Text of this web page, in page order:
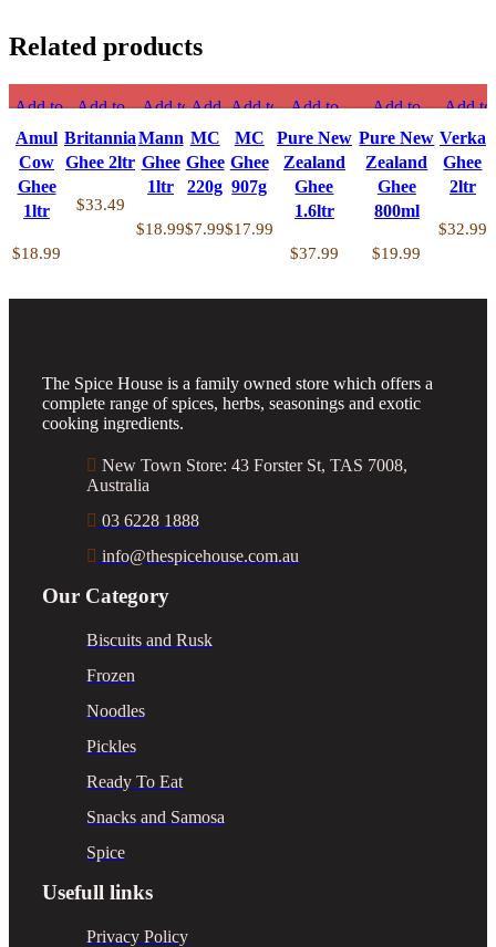
Related products
Add to
compare
Quick
view
Add to
Cow
1ltr
quantity
Amul
Cow
Ghee
1ltr
$18.99
Add to
compare
Quick
Add to
Ghee
quantity
Britannia
Ghee 2ltr
$33.49
Add to
compare
Quick
view
wishlist
Ghee
quantity
Mann
Ghee
1ltr
$18.99
Add to
compare
Quick
view
wishlist
Ghee
quantity
MC
Ghee
220g
$7.99
Add to
compare
Quick
view
wishlist
Ghee
quantity
MC
Ghee
907g
$17.99
Add to
compare
Quick
view
Add to
New
Ghee
1.6ltr
quantity
Pure New
Zealand
Ghee
1.6ltr
$37.99
Add to
compare
Quick view
Add to
wishlist
Pure New
Zealand
Ghee
800ml
$19.99
Add to
Quick
view
wishlist
Verka
Ghee
2ltr
$32.99
The Spice House is a family owned store which offers a
complete range of spices, herbs, seasonings and exotic
cooking ingredients.
New Town Store: 43 Forster St, TAS 7008,
Australia
03 6228 1888
info@thespicehouse.com.au
Our Category
Biscuits and Rusk
Frozen
Noodles
Pickles
Ready To Eat
Snacks and Samosa
Spice
Usefull links
Privacy Policy